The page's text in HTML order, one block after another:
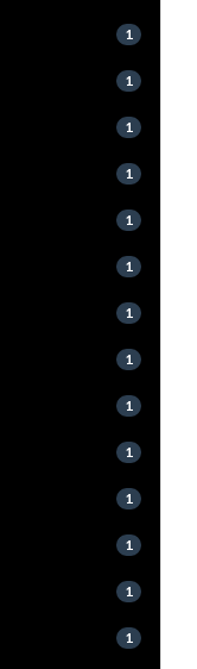
1
1
1
1
1
1
1
1
1
1
1
1
1
1